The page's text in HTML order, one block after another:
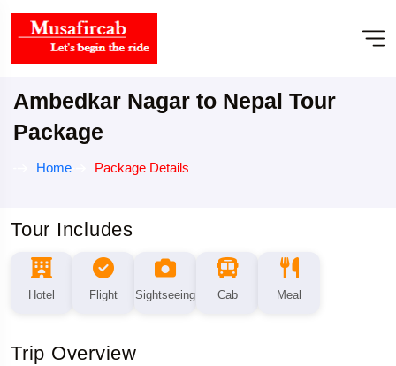
Ambedkar Nagar to Nepal Tour
Package
Home Package Details
Tour Includes
Hotel Flight Sightseeing Cab Meal
Trip Overview